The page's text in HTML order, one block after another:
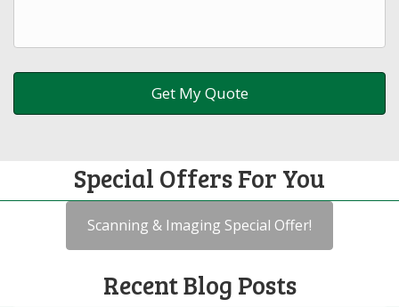
Special Offers For You
Scanning & Imaging Special Offer!
Recent Blog Posts